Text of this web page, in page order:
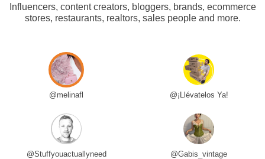
Influencers, content creators, bloggers, brands, ecommerce
stores, restaurants, realtors, sales people and more.
@melinafl @¡Llévatelos Ya!
@Stuffyouactuallyneed @Gabis_vintage